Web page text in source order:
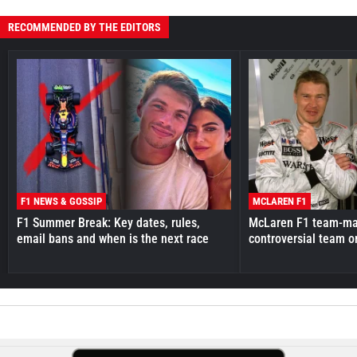
RECOMMENDED BY THE EDITORS
F1 NEWS & GOSSIP
F1 Summer Break: Key dates, rules,
email bans and when is the next race
MCLAREN F1
McLaren F1 team-
controversial team